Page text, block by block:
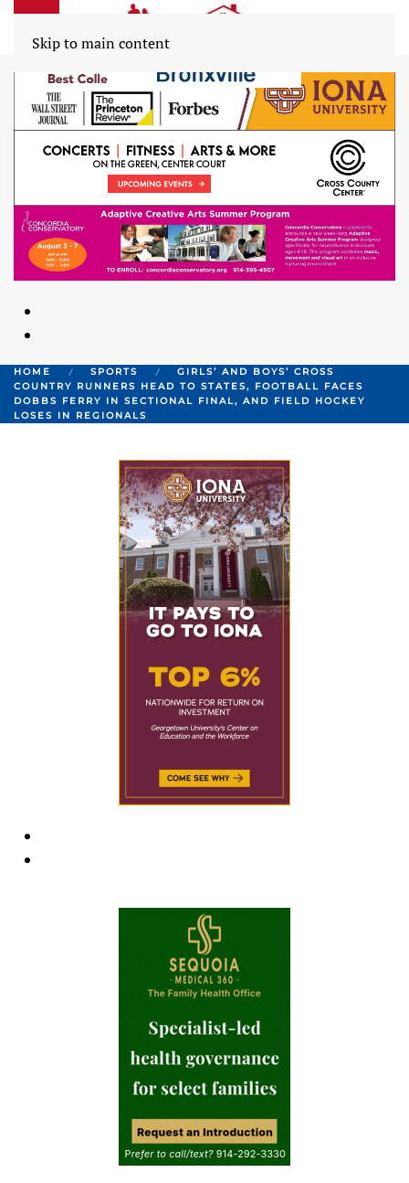
Skip to main content
HOME SPORTS
GIRLS’ AND BOYS’ CROSS
COUNTRY RUNNERS HEAD TO STATES, FOOTBALL FACES
DOBBS FERRY IN SECTIONAL FINAL, AND FIELD HOCKEY
LOSES IN REGIONALS